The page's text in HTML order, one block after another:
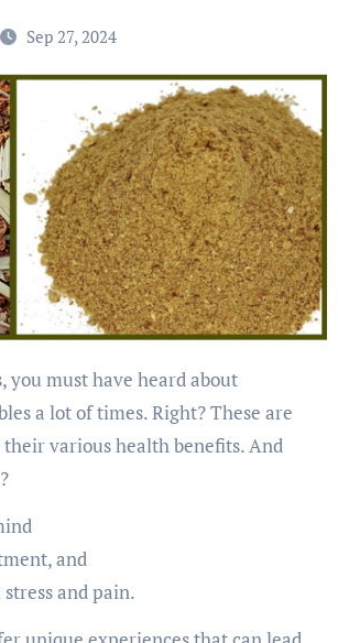
Sep 27, 2024
a lot of times. Right? These are
various health benefits. And
and
and pain.